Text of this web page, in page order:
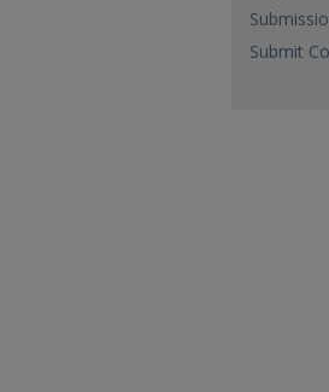
Submit